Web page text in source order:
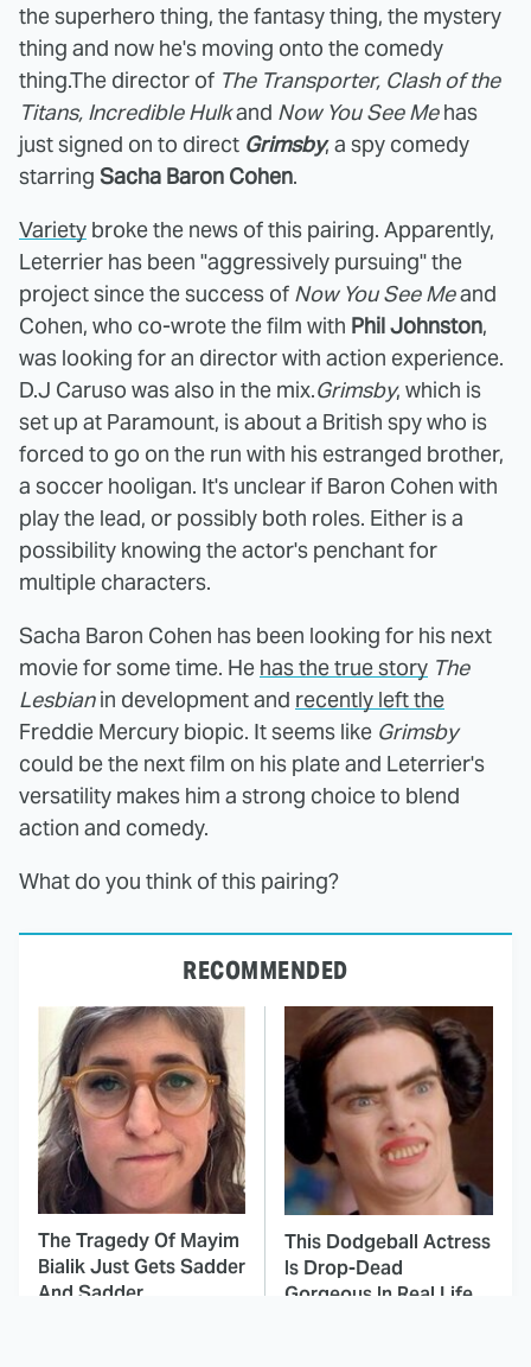
the superhero thing, the fantasy thing, the mystery
thing and now he's moving onto the comedy
thing.The director of The Transporter, Clash of the
Titans, Incredible Hulkand Now You See Mehas
just signed on to direct Grimsby, a spy comedy
starring Sacha Baron Cohen.
Variety broke the news of this pairing. Apparently,
Leterrier has been "aggressively pursuing" the
project since the success of Now You See Meand
Cohen, who co-wrote the film with Phil Johnston,
was looking for an director with action experience.
D.J Caruso was also in the mix.Grimsby, which is
set up at Paramount, is about a British spy who is
forced to go on the run with his estranged brother,
a soccer hooligan. It's unclear if Baron Cohen with
play the lead, or possibly both roles. Either is a
possibility knowing the actor's penchant for
multiple characters.
Sacha Baron Cohen has been looking for his next
movie for some time. He has the true story The
Lesbianin development and recently left the
Freddie Mercury biopic. It seems like Grimsby
could be the next film on his plate and Leterrier's
versatility makes him a strong choice to blend
action and comedy.
What do you think of this pairing?
RECOMMENDED
The Tragedy Of Mayim
Bialik Just Gets Sadder
And Sadder
This Dodgeball Actress
Is Drop-Dead
Gorgeous In Real Life